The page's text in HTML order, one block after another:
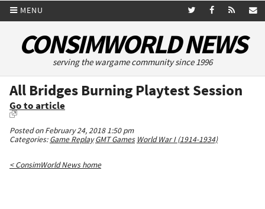
MENU
CONSIMWORLD NEWS
serving the wargame community since 1996
All Bridges Burning Playtest Session
Go to article
Posted on February 24, 2018 1:50 pm
Categories:Game Replay GMT Games World War I (1914-1934)
< ConsimWorld News home